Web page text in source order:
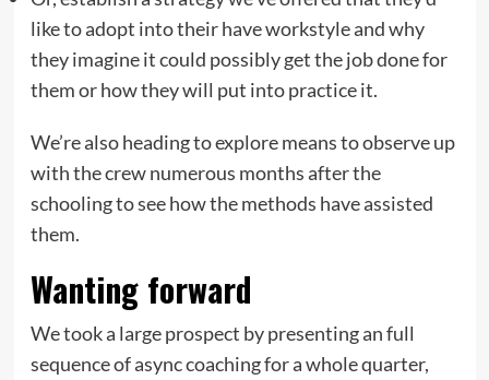
like to adopt into their have workstyle and why
they imagine it could possibly get the job done for
them or how they will put into practice it.
We’re also heading to explore means to observe up
with the crew numerous months after the
schooling to see how the methods have assisted
them.
Wanting forward
We took a large prospect by presenting an full
sequence of async coaching for a whole quarter,